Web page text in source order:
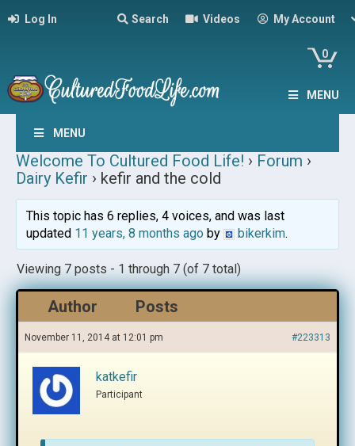
Log In Search Videos My Account
0
MENU
MENU
Welcome To Cultured Food Life! › Forum ›
Dairy Kefir › kefir and the cold
This topic has 6 replies, 4 voices, and was last
updated 11 years, 8 months agoby bikerkim.
Viewing 7 posts - 1 through 7 (of 7 total)
Author Posts
November 11, 2014 at 12:01 pm #223313
katkefir
Participant